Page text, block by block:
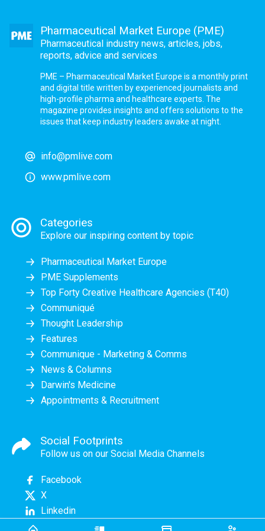
Pharmaceutical Market Europe (PME)
Pharmaceutical industry news, articles, jobs,
reports, advice and services
PME – Pharmaceutical Market Europe is a monthly print
and digital title written by experienced journalists and
high-profile pharma and healthcare experts. The
magazine provides insights and offers solutions to the
issues that keep industry leaders awake at night.
info@pmlive.com
www.pmlive.com
Categories
Explore our inspiring content by topic
Pharmaceutical Market Europe
PME Supplements
Top Forty Creative Healthcare Agencies (T40)
Communiqué
Thought Leadership
Features
Communique - Marketing & Comms
News & Columns
Darwin's Medicine
Appointments & Recruitment
Social Footprints
Follow us on our Social Media Channels
Facebook
X
Linkedin